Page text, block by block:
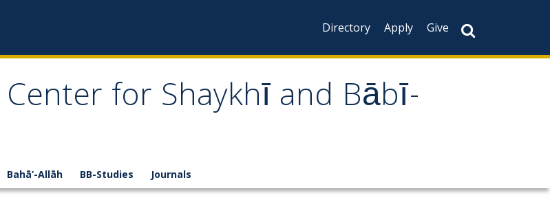
Directory
Apply Give
for Shaykhī and Bābī-
Bahā’-Allāh BB-Studies Journals